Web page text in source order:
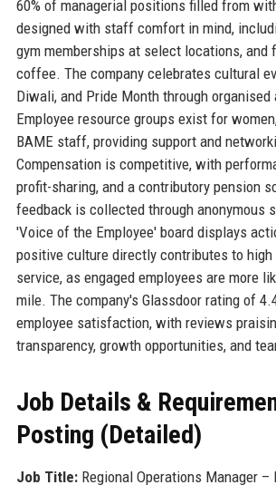
60% of managerial positions filled from
designed with staff comfort in mind,
gym memberships at select locations, and
coffee. The company celebrates cultural
Diwali, and Pride Month through
Employee resource groups exist for
BAME staff, providing support and
Compensation is competitive, with
profit-sharing, and a contributory pension
feedback is collected through anonymous
'Voice of the Employee' board displays
positive culture directly contributes to
service, as engaged employees are more
mile. The company's Glassdoor rating of
employee satisfaction, with reviews
transparency, growth opportunities, and
Job Details &
Posting (Detailed)
Job Title:Regional Operations Manager –